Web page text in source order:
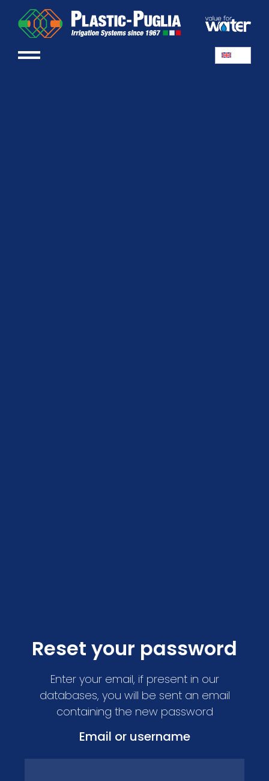
Reset your password
Enter your email, if present in our
databases, you will be sent an email
containing the new password
Email or username